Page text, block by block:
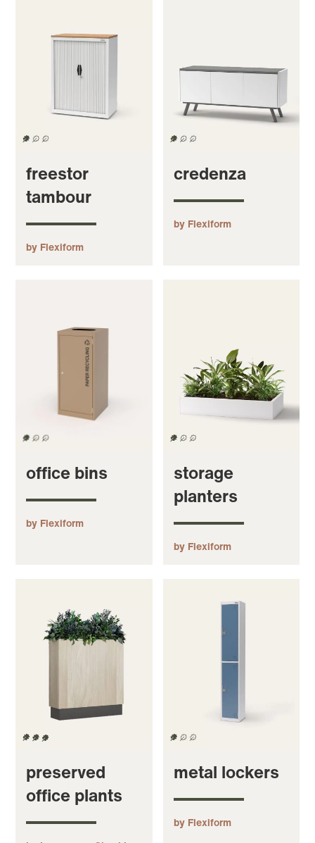
freestor
tambour
by Flexiform
credenza
by Flexiform
office bins
by Flexiform
storage
planters
by Flexiform
preserved
office plants
metal lockers
by Flexiform